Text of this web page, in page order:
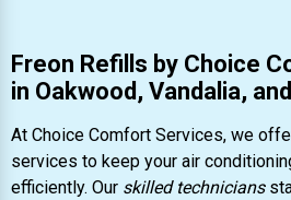
Freon Refills by Choice
in Oakwood, Vandalia,
At Choice Comfort Services, we
services to keep your air
efficiently. Our skilled technicians